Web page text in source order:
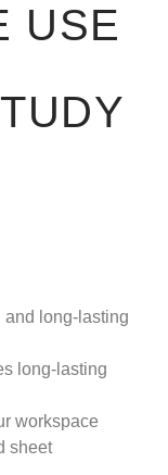
USE
and long-lasting
long-lasting
workspace
sheet